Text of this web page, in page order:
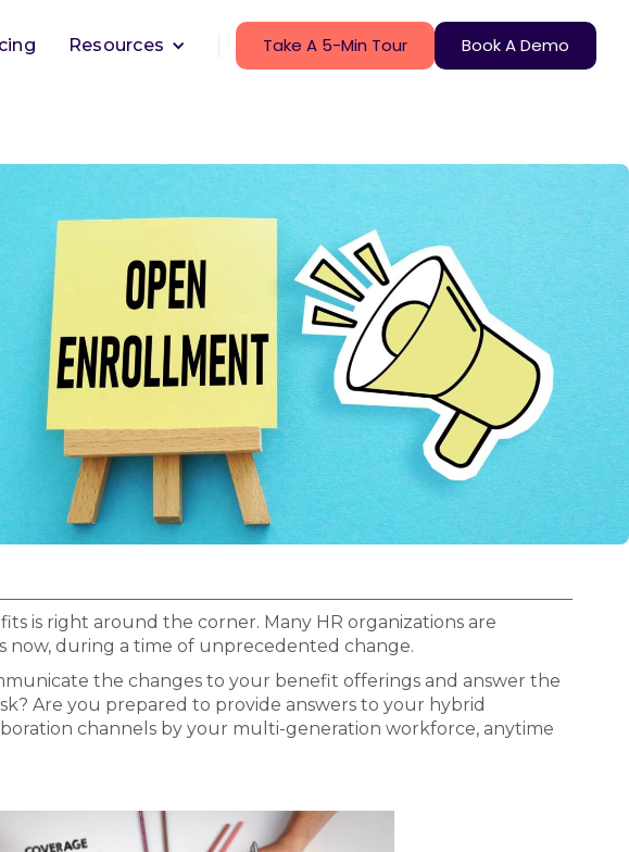
Resources Take A 5-Min Tour Book A Demo
is right around the corner. Many HR organizations are
now, during a time of unprecedented change.
the changes to your benefit offerings and answer the
Are you prepared to provide answers to your hybrid
channels by your multi-generation workforce, anytime